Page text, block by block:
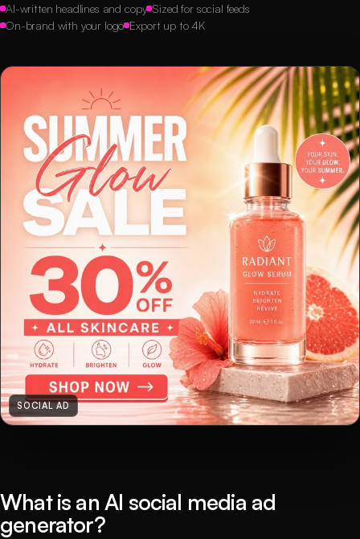
AI-written headlines and copy Sized for social feeds
On-brand with your logo Export up to 4K
SOCIAL AD
What is an AI social media ad
generator?